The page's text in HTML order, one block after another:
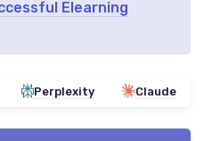
Elearning
Perplexity Claude